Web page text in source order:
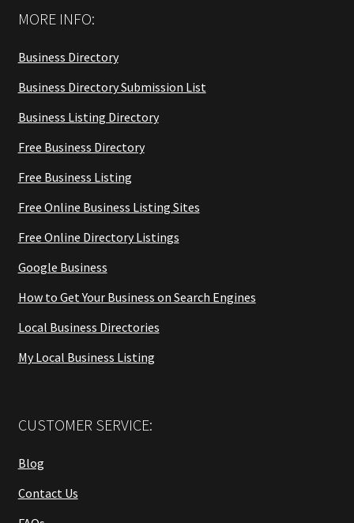
MORE INFO:
Business Directory
Business Directory Submission List
Business Listing Directory
Free Business Directory
Free Business Listing
Free Online Business Listing Sites
Free Online Directory Listings
Google Business
How to Get Your Business on Search Engines
Local Business Directories
My Local Business Listing
CUSTOMER SERVICE:
Blog
Contact Us